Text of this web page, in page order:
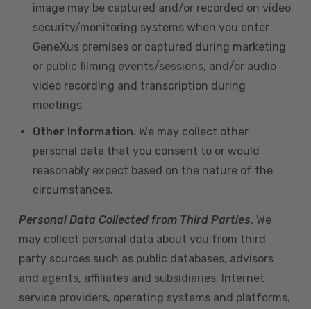
image may be captured and/or recorded on video
security/monitoring systems when you enter
GeneXus premises or captured during marketing
or public filming events/sessions, and/or audio
video recording and transcription during
meetings.
Other Information. We may collect other
personal data that you consent to or would
reasonably expect based on the nature of the
circumstances.
Personal Data Collected from Third Parties. We
may collect personal data about you from third
party sources such as public databases, advisors
and agents, affiliates and subsidiaries, Internet
service providers, operating systems and platforms,